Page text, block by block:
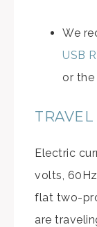
We
USB
or the
Electric
volts,
flat two-
are